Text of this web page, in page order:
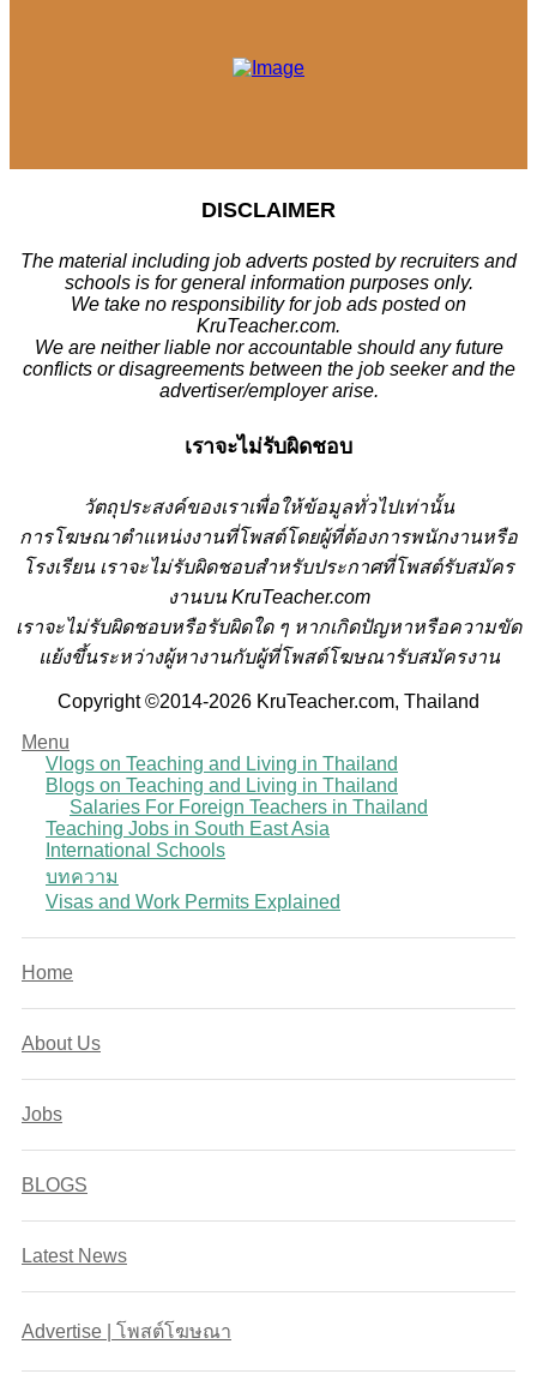
DISCLAIMER
The material including job adverts posted by recruiters and
schools is for general information purposes only.
We take no responsibility for job ads posted on
KruTeacher.com.
We are neither liable nor accountable should any future
conflicts or disagreements between the job seeker and the
advertiser/employer arise.
เราจะไม่รับผิดชอบ
วัตถุประสงค์ของเราเพื่อให้ข้อมูลทั่วไปเท่านั้น
การโฆษณาตำแหน่งงานที่โพสต์โดยผู้ที่ต้องการพนักงานหรือ
โรงเรียน เราจะไม่รับผิดชอบสำหรับประกาศที่โพสต์รับสมัคร
งานบน KruTeacher.com
เราจะไม่รับผิดชอบหรือรับผิดใด ๆ หากเกิดปัญหาหรือความขัด
แย้งขึ้นระหว่างผู้หางานกับผู้ที่โพสต์โฆษณารับสมัครงาน
Copyright ©2014-2026 KruTeacher.com, Thailand
Menu
Vlogs on Teaching and Living in Thailand
Blogs on Teaching and Living in Thailand
Salaries For Foreign Teachers in Thailand
Teaching Jobs in South East Asia
International Schools
บทความ
Visas and Work Permits Explained
Home
About Us
Jobs
BLOGS
Latest News
Advertise | โพสต์โฆษณา